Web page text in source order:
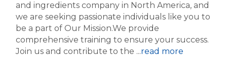
and ingredients company in North America, and
we are seeking passionate individuals like you to
be a part of Our Mission.We provide
comprehensive training to ensure your success.
Join us and contribute to the ...read more